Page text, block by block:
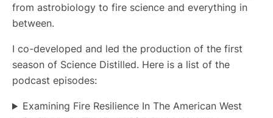
from astrobiology to fire science and everything in
between.
I co-developed and led the production of the first
season of Science Distilled. Here is a list of the
podcast episodes:
Examining Fire Resilience In The American West